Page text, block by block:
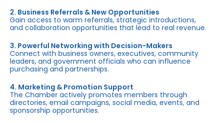
2. Business Referrals & New Opportunities
Gain access to warm referrals, strategic introductions,
and collaboration opportunities that lead to real revenue.
3. Powerful Networking with Decision-Makers
Connect with business owners, executives, community
leaders, and government officials who can influence
purchasing and partnerships.
4. Marketing & Promotion Support
The Chamber actively promotes members through
directories, email campaigns, social media, events, and
sponsorship opportunities.